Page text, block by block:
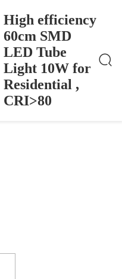
High efficiency
60cm SMD
LED Tube
Light 10W for
Residential ,
CRI>80
LED Tube
, CRI>80